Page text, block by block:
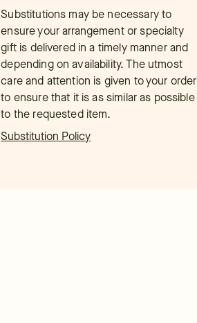
Substitutions may be necessary to
ensure your arrangement or specialty
gift is delivered in a timely manner and
depending on availability. The utmost
care and attention is given to your order
to ensure that it is as similar as possible
to the requested item.
Substitution Policy